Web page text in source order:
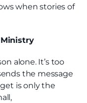
when stories of
Ministry
alone. It’s too
the message
is only the